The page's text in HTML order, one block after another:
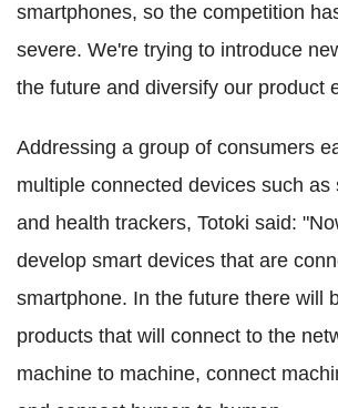
smartphones, so the competition
severe. We're trying to introduce
the future and diversify our product
Addressing a group of consumers
multiple connected devices such as
and health trackers, Totoki said:
develop smart devices that are
smartphone. In the future there will
products that will connect to the
machine to machine, connect